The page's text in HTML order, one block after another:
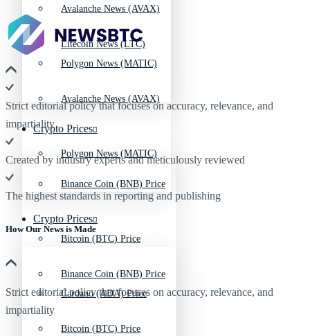
Avalanche News (AVAX)
Polygon News (MATIC)
Crypto Prices
Binance Coin (BNB) Price
Bitcoin (BTC) Price
Cardano (ADA) Price
Litecoin News (LTC)
Avalanche News (AVAX)
Polygon News (MATIC)
Crypto Prices
Binance Coin (BNB) Price
Bitcoin (BTC) Price
Strict editorial policy that focuses on accuracy, relevance, and
impartiality
Created by industry experts and meticulously reviewed
The highest standards in reporting and publishing
How Our News is Made
Strict editorial policy that focuses on accuracy, relevance, and
impartiality